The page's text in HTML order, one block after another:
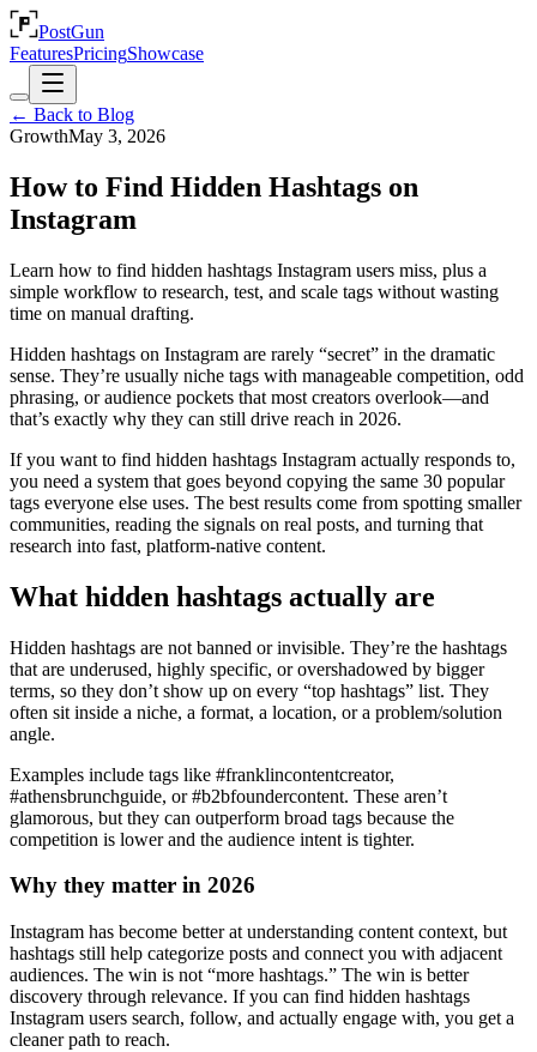
PostGun
FeaturesPricingShowcase
← Back to Blog
GrowthMay 3, 2026
How to Find Hidden Hashtags on
Instagram
Learn how to find hidden hashtags Instagram users miss, plus a
simple workflow to research, test, and scale tags without wasting
time on manual drafting.
Hidden hashtags on Instagram are rarely “secret” in the dramatic
sense. They’re usually niche tags with manageable competition, odd
phrasing, or audience pockets that most creators overlook—and
that’s exactly why they can still drive reach in 2026.
If you want to find hidden hashtags Instagram actually responds to,
you need a system that goes beyond copying the same 30 popular
tags everyone else uses. The best results come from spotting smaller
communities, reading the signals on real posts, and turning that
research into fast, platform-native content.
What hidden hashtags actually are
Hidden hashtags are not banned or invisible. They’re the hashtags
that are underused, highly specific, or overshadowed by bigger
terms, so they don’t show up on every “top hashtags” list. They
often sit inside a niche, a format, a location, or a problem/solution
angle.
Examples include tags like #franklincontentcreator,
#athensbrunchguide, or #b2bfoundercontent. These aren’t
glamorous, but they can outperform broad tags because the
competition is lower and the audience intent is tighter.
Why they matter in 2026
Instagram has become better at understanding content context, but
hashtags still help categorize posts and connect you with adjacent
audiences. The win is not “more hashtags.” The win is better
discovery through relevance. If you can find hidden hashtags
Instagram users search, follow, and actually engage with, you get a
cleaner path to reach.